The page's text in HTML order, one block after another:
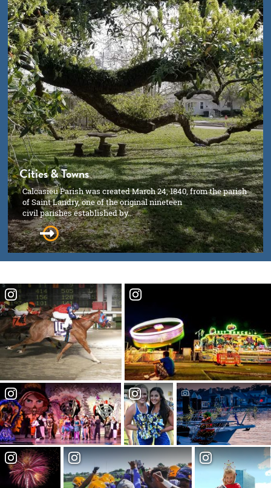
Cities & Towns
Calcasieu Parish was created March 24, 1840, from the parish
of Saint Landry, one of the original nineteen
civil parishes established by…